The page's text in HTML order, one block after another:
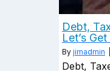
Debt,
Let’s
By jimadmin
Debt,